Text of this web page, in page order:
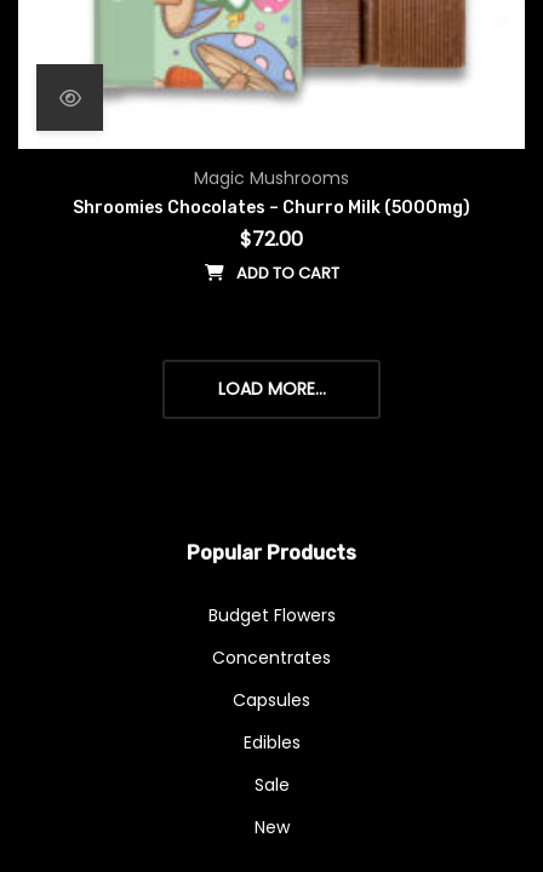
Magic Mushrooms
Shroomies Chocolates – Churro Milk (5000mg)
$72.00
ADD TO CART
LOAD MORE...
Popular Products
Budget Flowers
Concentrates
Capsules
Edibles
Sale
New